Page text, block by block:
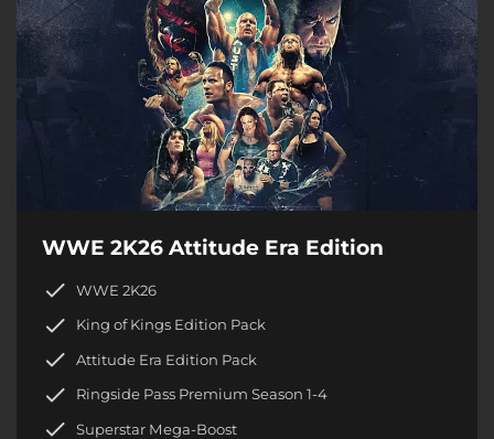
WWE 2K26 Attitude Era Edition
WWE 2K26
King of Kings Edition Pack
Attitude Era Edition Pack
Ringside Pass Premium Season 1-4
Superstar Mega-Boost